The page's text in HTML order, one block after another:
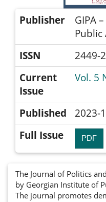
Publisher
GIPA
Public
ISSN
2449-
Current
Issue
Vol. 5
Published
2023-
Full Issue
PDF
The Journal of Politics
by Georgian Institute of
The journal promotes